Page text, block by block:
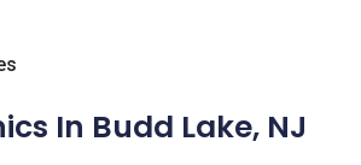
In Budd Lake, NJ